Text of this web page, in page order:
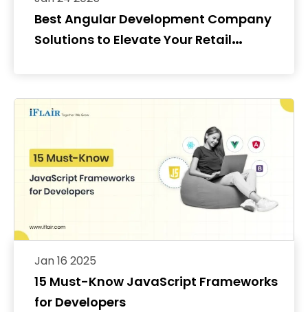
Best Angular Development Company
Solutions to Elevate Your Retail
15 Must-Know JavaScript Frameworks
for Developers
Jan 16 2025